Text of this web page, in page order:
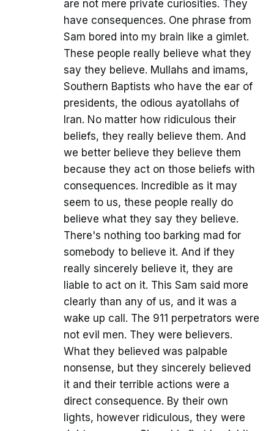
are not mere private curiosities. They
have consequences. One phrase from
Sam bored into my brain like a gimlet.
These people really believe what they
say they believe. Mullahs and imams,
Southern Baptists who have the ear of
presidents, the odious ayatollahs of
Iran. No matter how ridiculous their
beliefs, they really believe them. And
we better believe they believe them
because they act on those beliefs with
consequences. Incredible as it may
seem to us, these people really do
believe what they say they believe.
There's nothing too barking mad for
somebody to believe it. And if they
really sincerely believe it, they are
liable to act on it. This Sam said more
clearly than any of us, and it was a
wake up call. The 911 perpetrators were
not evil men. They were believers.
What they believed was palpable
nonsense, but they sincerely believed
it and their terrible actions were a
direct consequence. By their own
lights, however ridiculous, they were